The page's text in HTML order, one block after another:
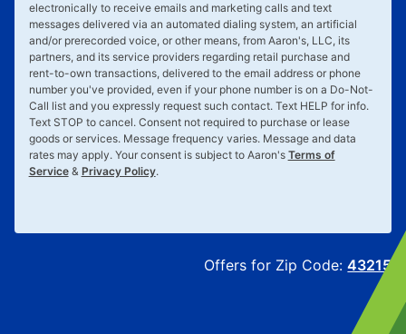
electronically to receive emails and marketing calls and text
messages delivered via an automated dialing system, an artificial
and/or prerecorded voice, or other means, from Aaron's, LLC, its
partners, and its service providers regarding retail purchase and
rent-to-own transactions, delivered to the email address or phone
number you've provided, even if your phone number is on a Do-Not-
Call list and you expressly request such contact. Text HELP for info.
Text STOP to cancel. Consent not required to purchase or lease
goods or services. Message frequency varies. Message and data
rates may apply. Your consent is subject to Aaron's Terms of
Service& Privacy Policy.
Offers for Zip Code:43215